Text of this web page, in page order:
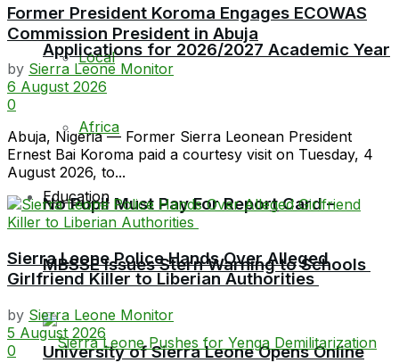
Local
Africa
Education
University of Sierra Leone Opens Online
Applications for 2026/2027 Academic Year
No Pupil Must Pay For Report Card –
MBSSE Issues Stern Warning to Schools
Former President Koroma Engages ECOWAS
Commission President in Abuja
by Sierra Leone Monitor
6 August 2026
0
Abuja, Nigeria — Former Sierra Leonean President
Ernest Bai Koroma paid a courtesy visit on Tuesday, 4
August 2026, to...
Sierra Leone Police Hands Over Alleged
Girlfriend Killer to Liberian Authorities
by Sierra Leone Monitor
5 August 2026
0